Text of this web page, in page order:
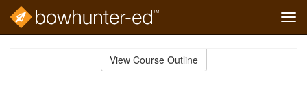
View Course Outline